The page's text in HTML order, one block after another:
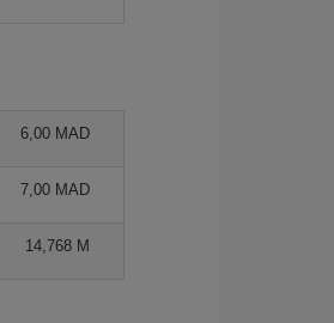
6,00 MAD
7,00 MAD
14,768 M